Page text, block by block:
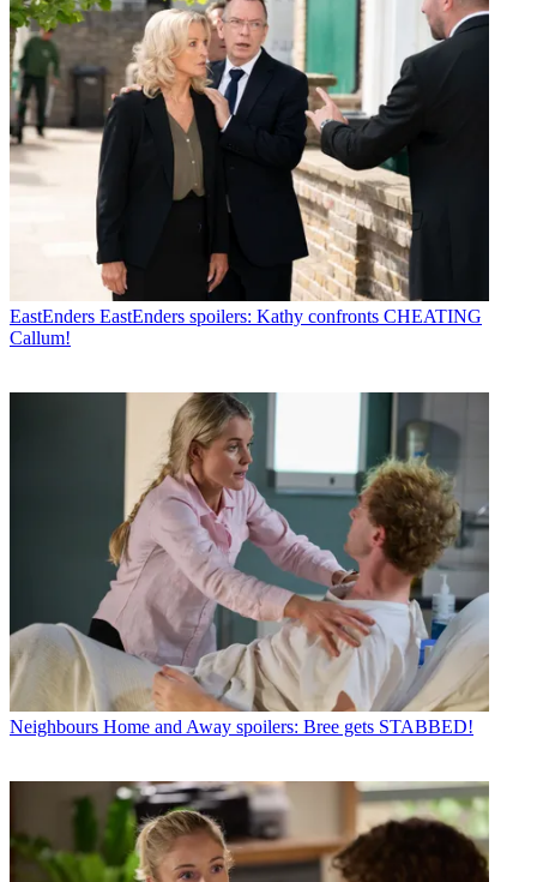
EastEnders EastEnders spoilers: Kathy confronts CHEATING
Callum!
Neighbours Home and Away spoilers: Bree gets STABBED!